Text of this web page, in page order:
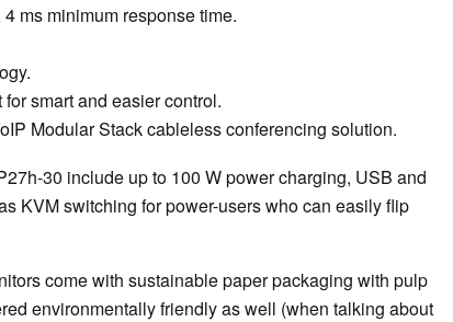
ms minimum response time.
smart and easier control.
Modular Stack cableless conferencing solution.
30 include up to 100 W power charging, USB and
KVM switching for power-users who can easily flip
come with sustainable paper packaging with pulp
environmentally friendly as well (when talking about